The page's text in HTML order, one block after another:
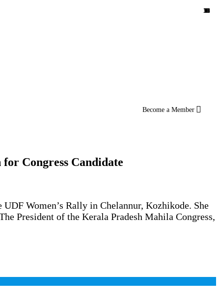
Become a Member
Congress Candidate
Women’s Rally in Chelannur, Kozhikode. She
President of the Kerala Pradesh Mahila Congress,
1
10
8
11
36
4
3
12
5
14
4
3
16
7
18
1
2
6
1
5
10
2
1
1
3